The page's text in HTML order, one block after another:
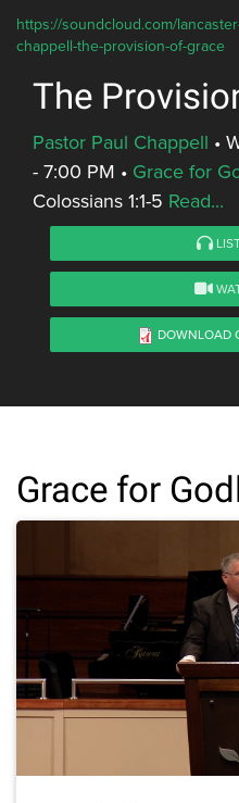
https://soundcloud.com/
chappell-the-provision-of-grace
The
Pastor Paul Chappell •
- 7:00 PM • Grace for
Colossians 1:1-5 Read...
DOWNLOAD
Grace for